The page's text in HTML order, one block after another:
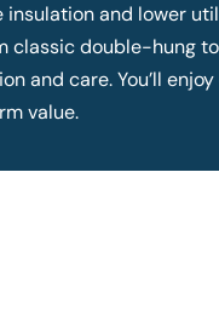
and lower
classic double-hung
and care. You’ll
value.